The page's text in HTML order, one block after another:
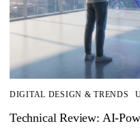
DIGITAL DESIGN & TRENDS
Technical Review: AI-